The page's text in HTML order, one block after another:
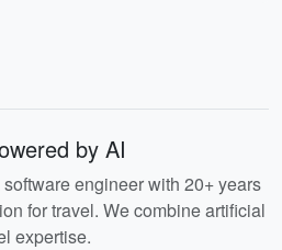
by AI
engineer with 20+ years
for travel. We combine artificial
expertise.